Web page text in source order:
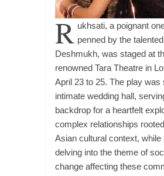
R ukhsati, a poignant
penned by the
Deshmukh, was staged at
renowned Tara Theatre in
April 23 to 25. The play was
intimate wedding hall,
backdrop for a heartfelt
complex relationships
Asian cultural context, while
delving into the theme of
change affecting these